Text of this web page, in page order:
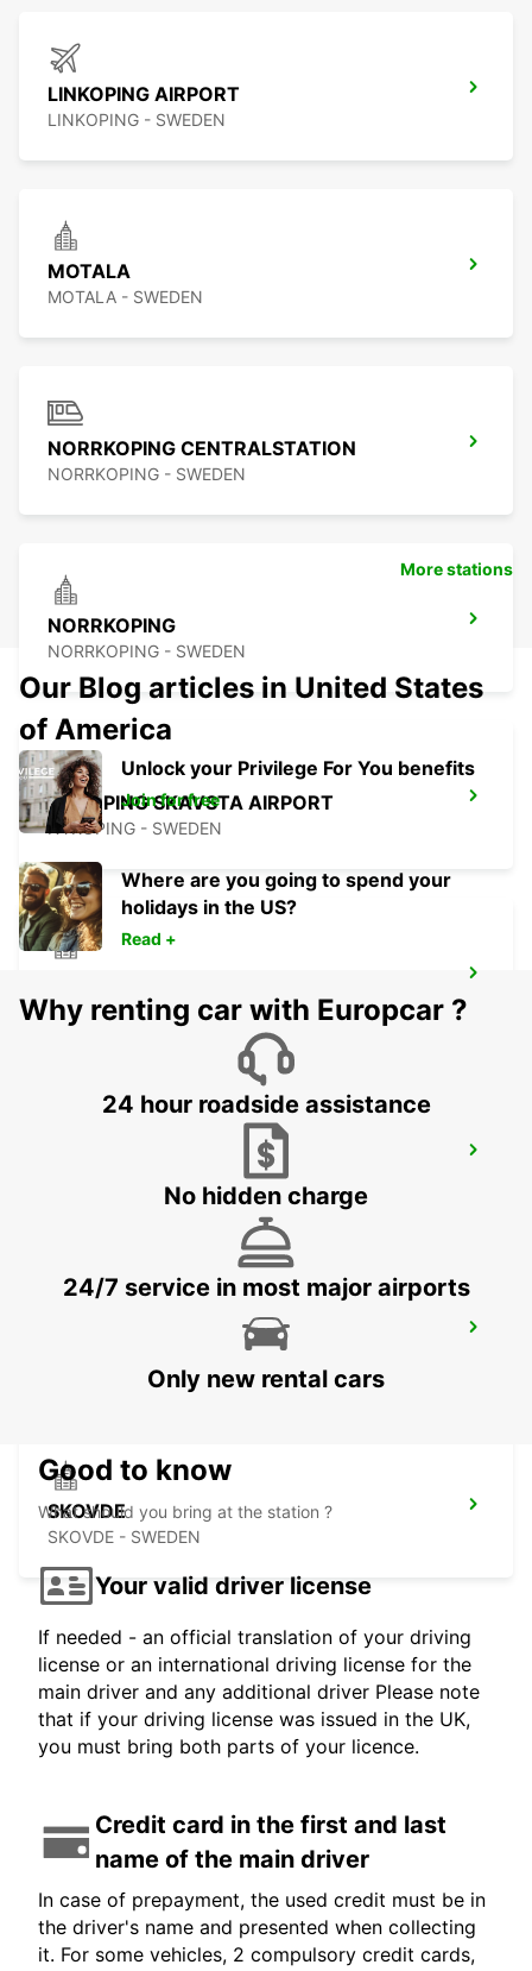
LINKOPING AIRPORT
LINKOPING - SWEDEN
MOTALA
MOTALA - SWEDEN
NORRKOPING CENTRALSTATION
NORRKOPING - SWEDEN
NORRKOPING
NORRKOPING - SWEDEN
NYKOPING SKAVSTA AIRPORT
NYKOPING - SWEDEN
NYKOPING - SWEDEN
OREBRO - SWEDEN
SKOVDE
SKOVDE - SWEDEN
More stations
Our Blog articles in United States
of America
Unlock your Privilege For You benefits
Join for free
Where are you going to spend your
holidays in the US?
Read +
Why renting car with Europcar ?
24 hour roadside assistance
No hidden charge
24/7 service in most major airports
Only new rental cars
Good to know
What should you bring at the station ?
Your valid driver license
If needed - an official translation of your driving
license or an international driving license for the
main driver and any additional driver Please note
that if your driving license was issued in the UK,
you must bring both parts of your licence.
Credit card in the first and last
name of the main driver
In case of prepayment, the used credit must be in
the driver's name and presented when collecting
it. For some vehicles, 2 compulsory credit cards,